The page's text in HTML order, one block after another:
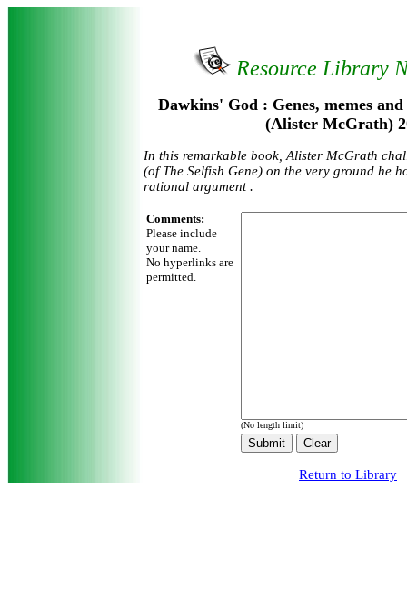
Resource Library
Dawkins' God : Genes, memes
(Alister McGrath)
In this remarkable book, Alister McGrath
(of The Selfish Gene) on the very ground he
rational argument .
Comments:
Please include
your name.
No hyperlinks are
permitted.
(No length limit)
Return to Library